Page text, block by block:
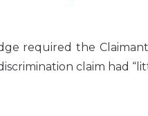
required the
claim had